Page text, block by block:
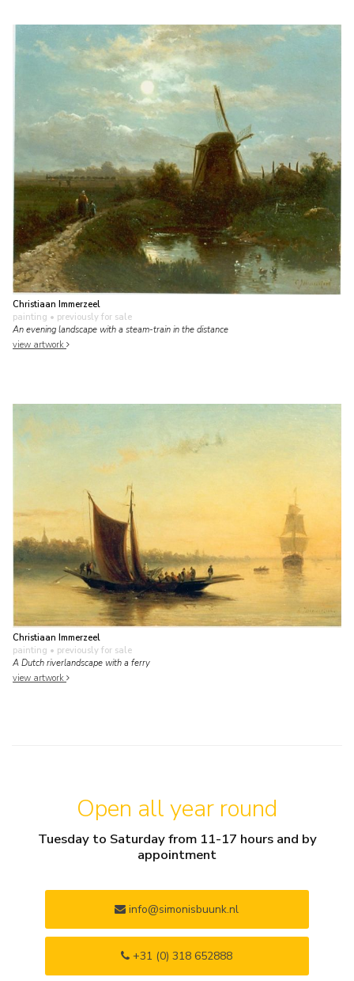
Christiaan Immerzeel
painting • previously for sale
An evening landscape with a steam-train in the distance
view artwork
Christiaan Immerzeel
painting • previously for sale
A Dutch riverlandscape with a ferry
view artwork
Open all year round
Tuesday to Saturday from 11-17 hours and by
appointment
info@simonisbuunk.nl
+31 (0) 318 652888